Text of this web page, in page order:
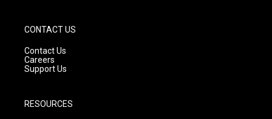
CONTACT US
Contact Us
Careers
Support Us
RESOURCES